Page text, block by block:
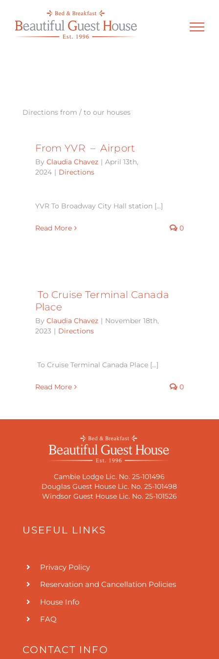
content
Directions from / to our houses
From YVR – Airport
By Claudia Chavez | April 13th,
2024 | Directions
YVR To Broadway City Hall station [...]
Read More 0
To Cruise Terminal Canada
Place
By Claudia Chavez | November 18th,
2023 | Directions
To Cruise Terminal Canada Place [...]
Read More 0
Cambie Lodge Lic. No. 25-101496
Douglas Guest House Lic. No. 25-101498
Windsor Guest House Lic. No. 25-101526
USEFUL LINKS
Privacy Policy
Reservation and Cancellation Policies
House Info
FAQ
CONTACT INFO